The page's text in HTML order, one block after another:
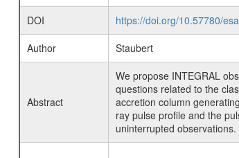
DOI
https://doi.org/10.57780/
Author
Staubert
Abstract
We propose INTEGRAL
questions related to the
accretion column
ray pulse profile and the
uninterrupted observations.